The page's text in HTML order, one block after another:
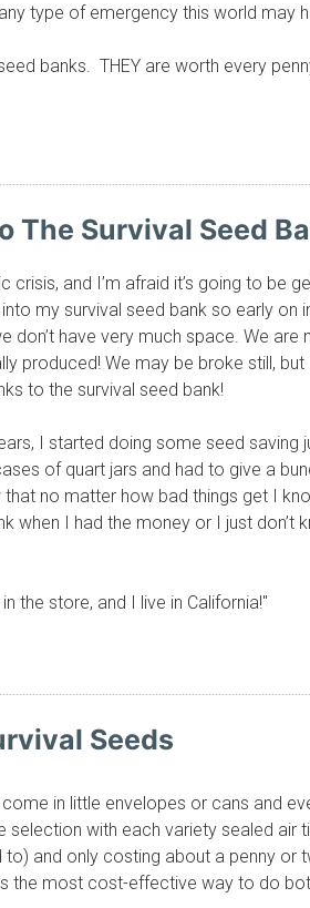
type of emergency this world may
banks. THEY are worth every
The Survival Seed
and I’m afraid it’s going to be
my survival seed bank so early on
have very much space. We are
produced! We may be broke still,
to the survival seed bank!
I started doing some seed saving
of quart jars and had to give a
no matter how bad things get I
when I had the money or I just
the store, and I live in California!"
Seeds
in little envelopes or cans and
with each variety sealed air
and only costing about a penny or
the most cost-effective way to do